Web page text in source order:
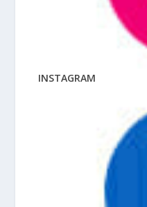
INSTAGRAM